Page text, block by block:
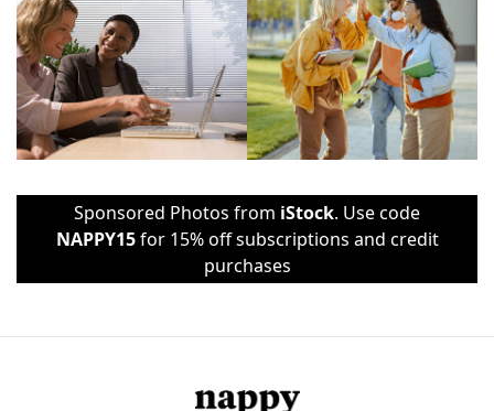
Sponsored Photos from iStock. Use code
NAPPY15for 15% off subscriptions and credit
purchases